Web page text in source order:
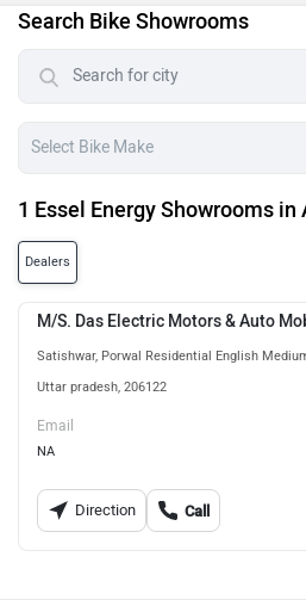
Search Bike Showrooms
1 Essel Energy Showrooms in
Dealers
M/S. Das Electric Motors & Auto
Satishwar, Porwal Residential English
Uttar pradesh, 206122
Email
NA
Direction Call